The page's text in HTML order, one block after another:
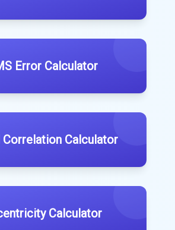
Error Calculator
Correlation Calculator
Calculator